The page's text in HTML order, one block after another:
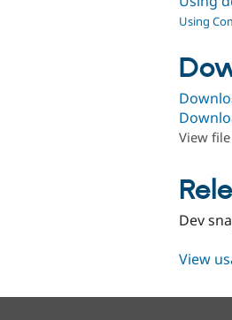
Using
View
Dev
View